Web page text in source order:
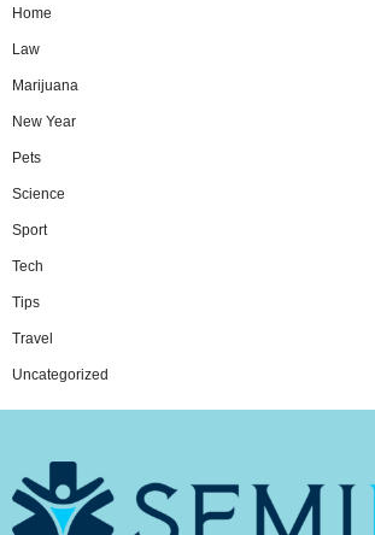
Home
Law
Marijuana
New Year
Pets
Science
Sport
Tech
Tips
Travel
Uncategorized